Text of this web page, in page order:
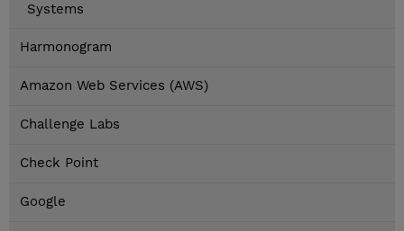
Systems
Harmonogram
Amazon Web Services (AWS)
Challenge Labs
Check Point
Google